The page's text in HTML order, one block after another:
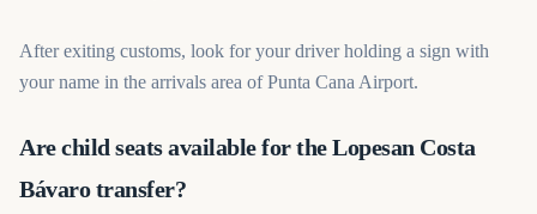
After exiting customs, look for your driver holding a sign with
your name in the arrivals area of Punta Cana Airport.
Are child seats available for the Lopesan Costa
Bávaro transfer?